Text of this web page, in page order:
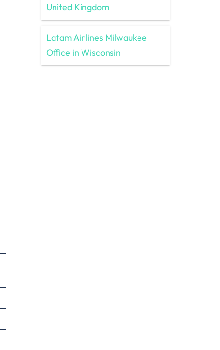
United Kingdom
Latam Airlines Milwaukee
Office in Wisconsin